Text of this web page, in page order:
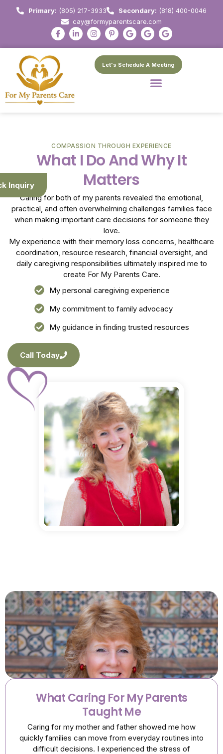
Primary: (805) 217-3933 Secondary: (818) 400-0046
cay@formyparentscare.com
Let's Schedule A Meeting
COMPASSION THROUGH EXPERIENCE
What I Do And Why It
Matters
Caring for both of my parents revealed the emotional,
practical, and often overwhelming challenges families face
when making important care decisions for someone they
love.
My experience with their memory loss concerns, healthcare
coordination, resource research, financial oversight, and
daily caregiving responsibilities ultimately inspired me to
create For My Parents Care.
My personal caregiving experience
My commitment to family advocacy
My guidance in finding trusted resources
Call Today
What Caring For My Parents
Taught Me
Caring for my mother and father showed me how
quickly families can move from everyday routines into
difficult decisions. I experienced the stress of
Inquiry